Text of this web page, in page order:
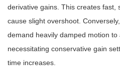
derivative gains. This creates fast,
cause slight overshoot.
demand heavily damped motion to
necessitating conservative gain
time increases.